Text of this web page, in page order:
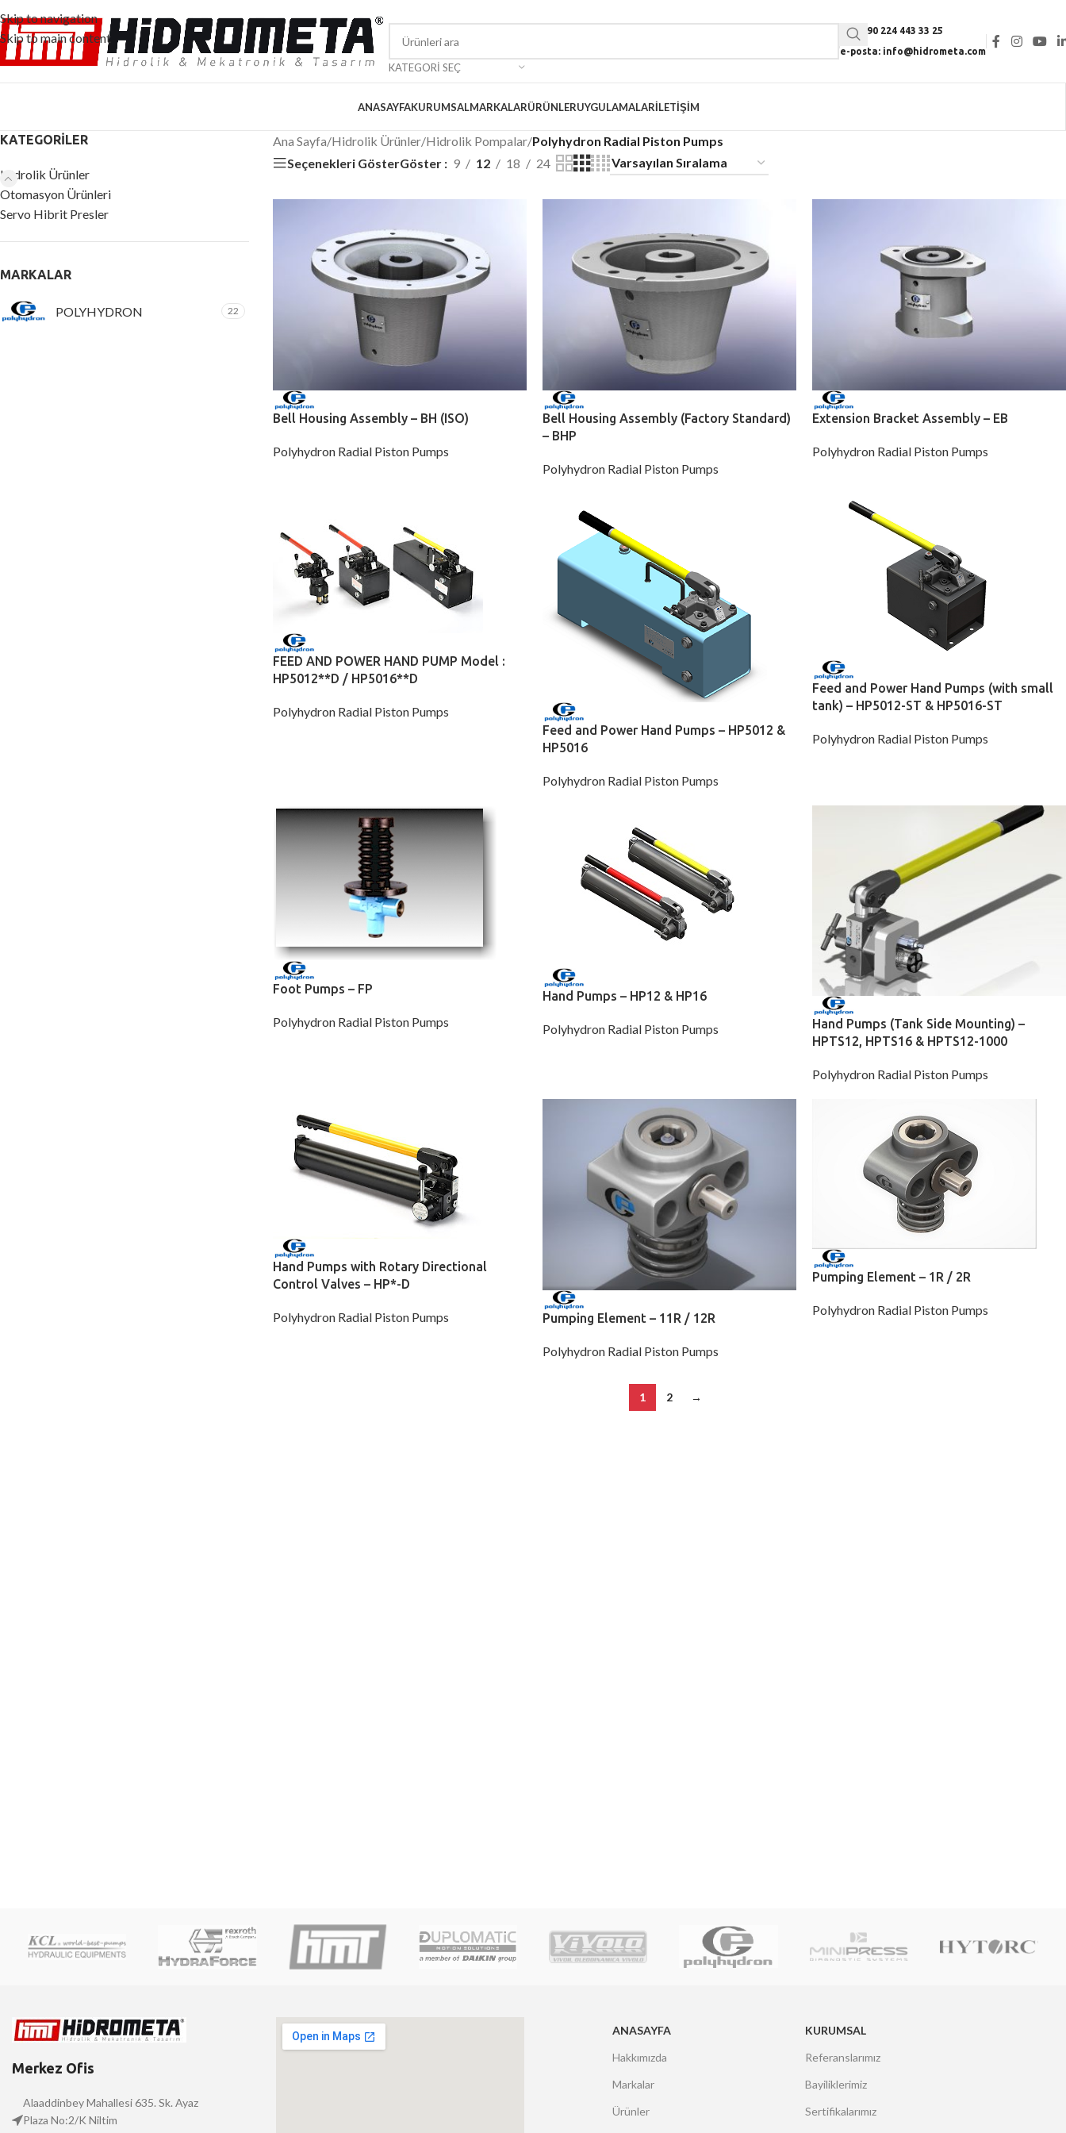
Skip to navigation
Skip to main content
KATEGORI SEÇ
Tel: +90 224 443 33 25
e-posta: info@hidrometa.com
ANASAYFAKURUMSALMARKALARÜRÜNLERUYGULAMALARİLETIŞIM
KATEGORILER
Hidrolik Ürünler
Otomasyon Ürünleri
Servo Hibrit Presler
MARKALAR
POLYHYDRON 22
Ana Sayfa/Hidrolik Ürünler/Hidrolik Pompalar/Polyhydron Radial Piston Pumps
Seçenekleri GösterGöster 9 12 18 24
Bell Housing Assembly – BH (ISO)
Polyhydron Radial Piston Pumps
Bell Housing Assembly (Factory Standard)
– BHP
Polyhydron Radial Piston Pumps
Extension Bracket Assembly – EB
Polyhydron Radial Piston Pumps
FEED AND POWER HAND PUMP Model :
HP5012**D / HP5016**D
Polyhydron Radial Piston Pumps
Feed and Power Hand Pumps – HP5012 &
HP5016
Polyhydron Radial Piston Pumps
Feed and Power Hand Pumps (with small
tank) – HP5012-ST & HP5016-ST
Polyhydron Radial Piston Pumps
Foot Pumps – FP
Polyhydron Radial Piston Pumps
Hand Pumps – HP12 & HP16
Polyhydron Radial Piston Pumps
Hand Pumps (Tank Side Mounting) –
HPTS12, HPTS16 & HPTS12-1000
Polyhydron Radial Piston Pumps
Hand Pumps with Rotary Directional
Control Valves – HP*-D
Polyhydron Radial Piston Pumps Pumping Element – 11R / 12R
Polyhydron Radial Piston Pumps
Pumping Element – 1R / 2R
Polyhydron Radial Piston Pumps
1 2 →
Merkez Ofis
Alaaddinbey Mahallesi 635. Sk. Ayaz
Plaza No:2/K Niltim
ANASAYFA
Hakkımızda
Markalar
Ürünler
KURUMSAL
Referanslarımız
Bayiliklerimiz
Sertifikalarımız